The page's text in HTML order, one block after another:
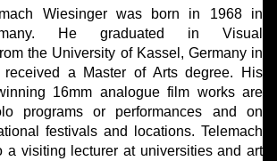
Wiesinger was born in 1968 in
He graduated in Visual
the University of Kassel, Germany in
a Master of Arts degree. His
16mm analogue film works are
programs or performances and on
festivals and locations. Telemach
a visiting lecturer at universities and art